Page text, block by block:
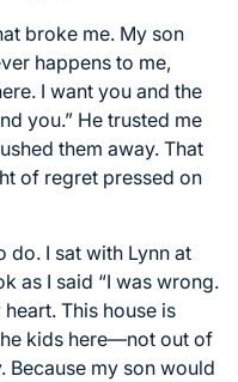
broke me. My son
happens to me,
I want you and the
you.” He trusted me
them away. That
of regret pressed on
do. I sat with Lynn at
as I said “I was wrong.
This house is
kids here—not out of
Because my son would